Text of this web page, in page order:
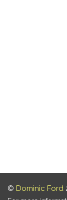
© Dominic Ford